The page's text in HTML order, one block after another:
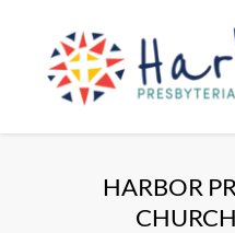
HARBOR